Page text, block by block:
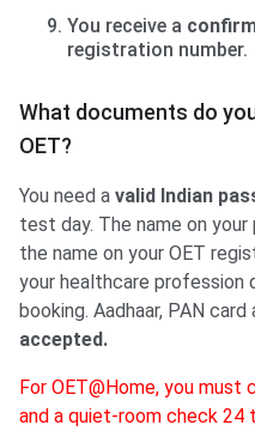
You receive a
registration number.
What documents do
OET?
You need a valid Indian
test day. The name on
the name on your OET
your healthcare
booking. Aadhaar, PAN
accepted.
For OET@Home, you
and a quiet-room check